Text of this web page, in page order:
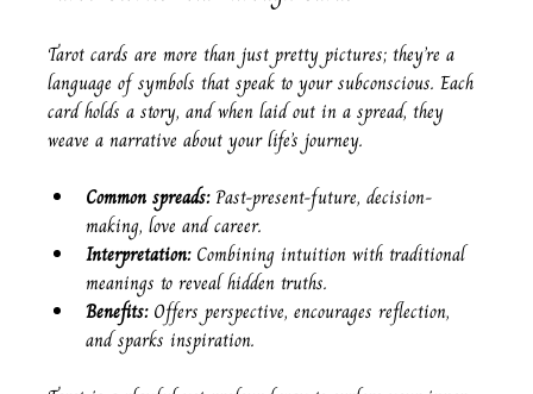
Tarot cards are more than just pretty pictures; they’re a
language of symbols that speak to your subconscious. Each
card holds a story, and when laid out in a spread, they
weave a narrative about your life’s journey.
Common spreads: Past-present-future, decision-
making, love and career.
Interpretation: Combining intuition with traditional
meanings to reveal hidden truths.
Benefits: Offers perspective, encourages reflection,
and sparks inspiration.